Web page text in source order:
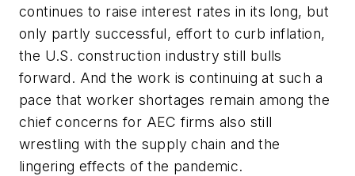
continues to raise interest rates in its long, but
only partly successful, effort to curb inflation,
the U.S. construction industry still bulls
forward. And the work is continuing at such a
pace that worker shortages remain among the
chief concerns for AEC firms also still
wrestling with the supply chain and the
lingering effects of the pandemic.